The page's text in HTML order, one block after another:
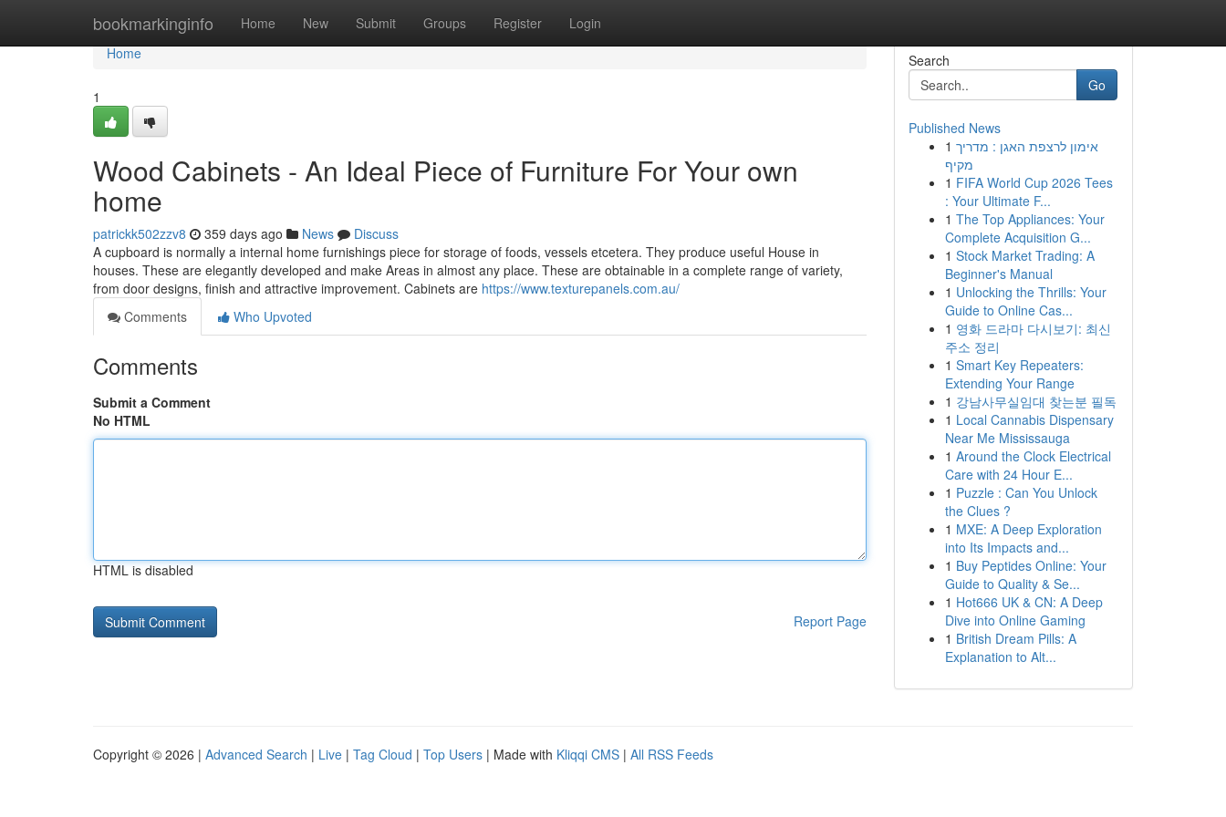
bookmarkinginfo Home New Submit Groups Register Login
Home
Home
1
Wood Cabinets - An Ideal Piece of Furniture For Your own
home
patrickk502zzv8 359 days ago News
Discuss
A cupboard is normally a internal home furnishings piece for storage of foods, vessels etcetera. They produce useful House in
houses. These are elegantly developed and make Areas in almost any place. These are obtainable in a complete range of variety,
from door designs, finish and attractive improvement. Cabinets are https://www.texturepanels.com.au/
Comments
Who Upvoted
Comments
Submit a Comment
No HTML
HTML is disabled
Report Page
Search
Go
Published News
1 אימון לרצפת האגן : מדריך
מקיף
1 FIFA World Cup 2026 Tees
: Your Ultimate F...
1 The Top Appliances: Your
Complete Acquisition G...
1 Stock Market Trading: A
Beginner's Manual
1 Unlocking the Thrills: Your
Guide to Online Cas...
1 영화 드라마 다시보기: 최신
주소 정리
1 Smart Key Repeaters:
Extending Your Range
1 강남사무실임대 찾는분 필독
1 Local Cannabis Dispensary
Near Me Mississauga
1 Around the Clock Electrical
Care with 24 Hour E...
1 Puzzle : Can You Unlock
the Clues ?
1 MXE: A Deep Exploration
into Its Impacts and...
1 Buy Peptides Online: Your
Guide to Quality & Se...
1 Hot666 UK & CN: A Deep
Dive into Online Gaming
1 British Dream Pills: A
Explanation to Alt...
Copyright © 2026 | Advanced Search | Live | Tag Cloud | Top Users | Made with Kliqqi CMS | All RSS Feeds